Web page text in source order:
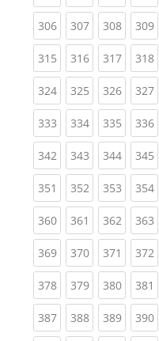
306(current)
307(current)
308(current)
309
315(current)
316(current)
317(current)
318
324(current)
325(current)
326(current)
327
333(current)
334(current)
335(current)
336
342(current)
343(current)
344(current)
345
351 (current)
352(current)
353(current)
354
360(current)
361 (current)
362(current)
363
369(current)
370(current)
371 (current)
372
378(current)
379(current)
380(current)
381
387(current)
388(current)
389(current)
390